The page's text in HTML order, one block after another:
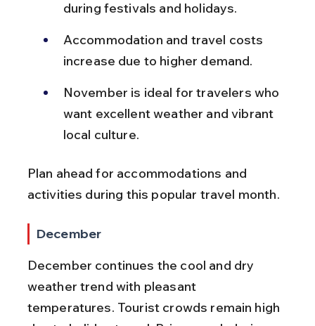
during festivals and holidays.
Accommodation and travel costs
increase due to higher demand.
November is ideal for travelers who
want excellent weather and vibrant
local culture.
Plan ahead for accommodations and
activities during this popular travel month.
December
December continues the cool and dry
weather trend with pleasant
temperatures. Tourist crowds remain high